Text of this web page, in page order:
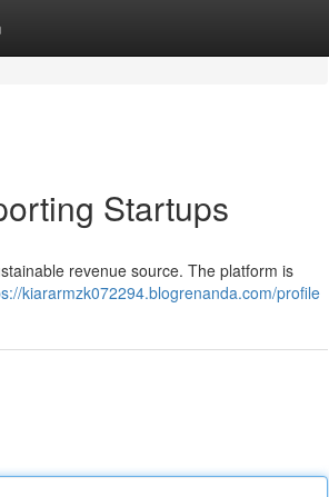
Startups
revenue source. The platform is
kiararmzk072294.blogrenanda.com/profile